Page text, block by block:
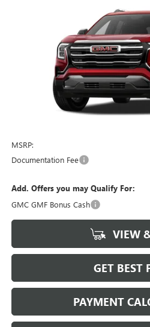
3GKAKMEGXVL122505Stock:4057
NET
MSRP:
Documentation Fee
Add. Offers you may Qualify For:
GMC GMF Bonus Cash
VIEW
GET BEST
PAYMENT